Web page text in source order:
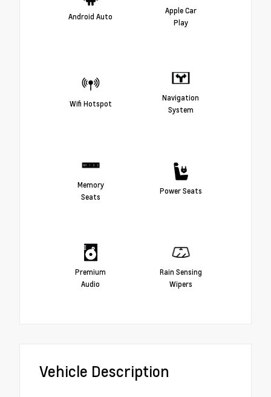
Android Auto
Apple Car
Play
Wifi Hotspot
Navigation
System
Memory
Seats
Power Seats
Premium
Audio
Rain Sensing
Wipers
Vehicle Description